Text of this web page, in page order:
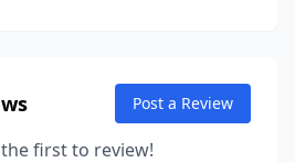
Post a Review
first to review!